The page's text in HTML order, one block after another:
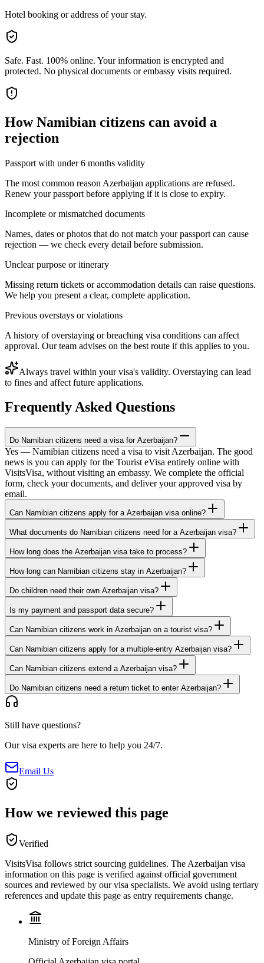
Hotel booking or address of your stay.
Safe. Fast. 100% online. Your information is encrypted and
protected. No physical documents or embassy visits required.
HowNamibian citizens can avoid a
rejection
Passport with under 6 months validity
The most common reason Azerbaijan applications are refused.
Renew your passport before applying if it is close to expiry.
Incomplete or mismatched documents
Names, dates or photos that do not match your passport can cause
rejection — we check every detail before submission.
Unclear purpose or itinerary
Missing return tickets or accommodation details can raise questions.
We help you present a clear, complete application.
Previous overstays or violations
A history of overstaying or breaching visa conditions can affect
approval. Our team advises on the best route if this applies to you.
Always travel within your visa's validity. Overstaying can lead
to fines and affect future applications.
Frequently Asked Questions
Do Namibian citizens need a visa for Azerbaijan?
Yes — Namibian citizens need a visa to visit Azerbaijan. The good
news is you can apply for the Tourist eVisa entirely online with
VisitsVisa, without visiting an embassy. We complete the official
form, check your documents, and deliver your approved visa by
email.
Can Namibian citizens apply for a Azerbaijan visa online?
What documents do Namibian citizens need for a Azerbaijan visa?
How long does the Azerbaijan visa take to process?
How long can Namibian citizens stay in Azerbaijan?
Do children need their own Azerbaijan visa?
Is my payment and passport data secure?
Can Namibian citizens work in Azerbaijan on a tourist visa?
Can Namibian citizens apply for a multiple-entry Azerbaijan visa?
Can Namibian citizens extend a Azerbaijan visa?
Do Namibian citizens need a return ticket to enter Azerbaijan?
Still have questions?
Our visa experts are here to help you 24/7.
Email Us
How we reviewed this page
Verified
VisitsVisa follows strict sourcing guidelines. The Azerbaijan visa
information on this page is verified against official government
sources and reviewed by our visa specialists. We avoid using tertiary
references and update this page as entry requirements change.
Ministry of Foreign Affairs